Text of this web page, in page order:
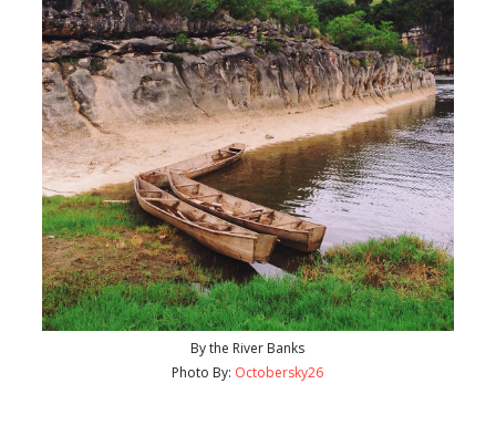
By the River Banks
Photo By: Octobersky26